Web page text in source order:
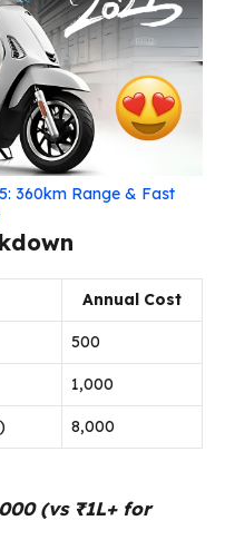
360km Range & Fast
Annual Cost
₹500
₹1,000
₹8,000
(vs ₹1L+ for